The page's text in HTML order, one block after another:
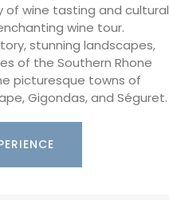
of wine tasting and cultural
wine tour.
stunning landscapes,
of the Southern Rhone
picturesque towns of
Gigondas, and Séguret.